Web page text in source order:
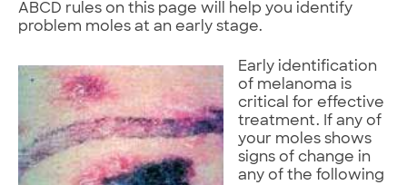
ABCD rules on this page will help you identify
problem moles at an early stage.
Early identification
of melanoma is
critical for effective
treatment. If any of
your moles shows
signs of change in
any of the following